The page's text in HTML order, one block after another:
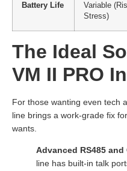
Battery Life
Variable
Stress)
The Ideal
VM II PRO
For those wanting even tech
line brings a work-grade fix
wants.
Advanced RS485
line has built-in talk